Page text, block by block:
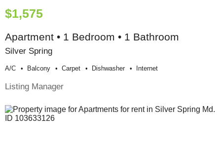
$1,575
Apartment • 1 Bedroom • 1 Bathroom
Silver Spring
A/c Balcony Carpet Dishwasher Internet
Listing Manager